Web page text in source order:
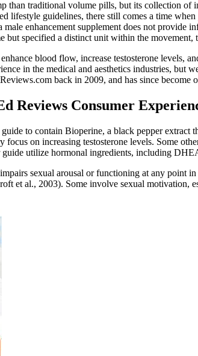
than traditional volume pills, but its collection of
lifestyle guidelines, there still comes a time when
enhancement supplement does not provide
but specified a distinct unit within the
blood flow, increase testosterone levels,
in the medical and aesthetics industries, but
back in 2009, and has since become
Reviews Consumer
to contain Bioperine, a black pepper extract
on increasing testosterone levels. Some
utilize hormonal ingredients, including
sexual arousal or functioning at any point
et al., 2003). Some involve sexual motivation,